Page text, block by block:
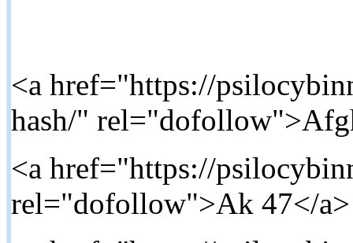
<a href="https://
hash/"
<a href="https://
rel="dofollow">Ak 47</a>